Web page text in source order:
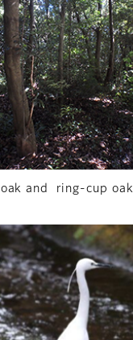
and ring-cup oak